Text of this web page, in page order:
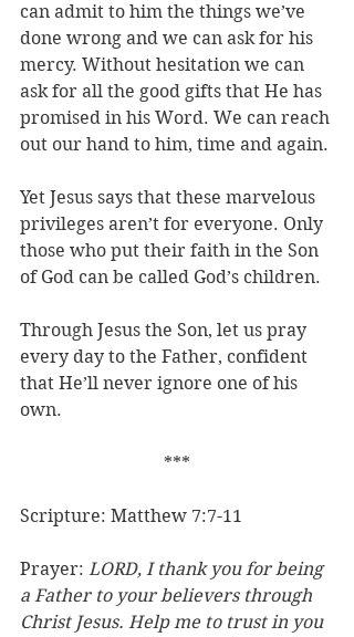
can admit to him the things we’ve
done wrong and we can ask for his
mercy. Without hesitation we can
ask for all the good gifts that He has
promised in his Word. We can reach
out our hand to him, time and again.
Yet Jesus says that these marvelous
privileges aren’t for everyone. Only
those who put their faith in the Son
of God can be called God’s children.
Through Jesus the Son, let us pray
every day to the Father, confident
that He’ll never ignore one of his
own.
***
Scripture: Matthew 7:7-11
Prayer: LORD, I thank you for being
a Father to your believers through
Christ Jesus. Help me to trust in you